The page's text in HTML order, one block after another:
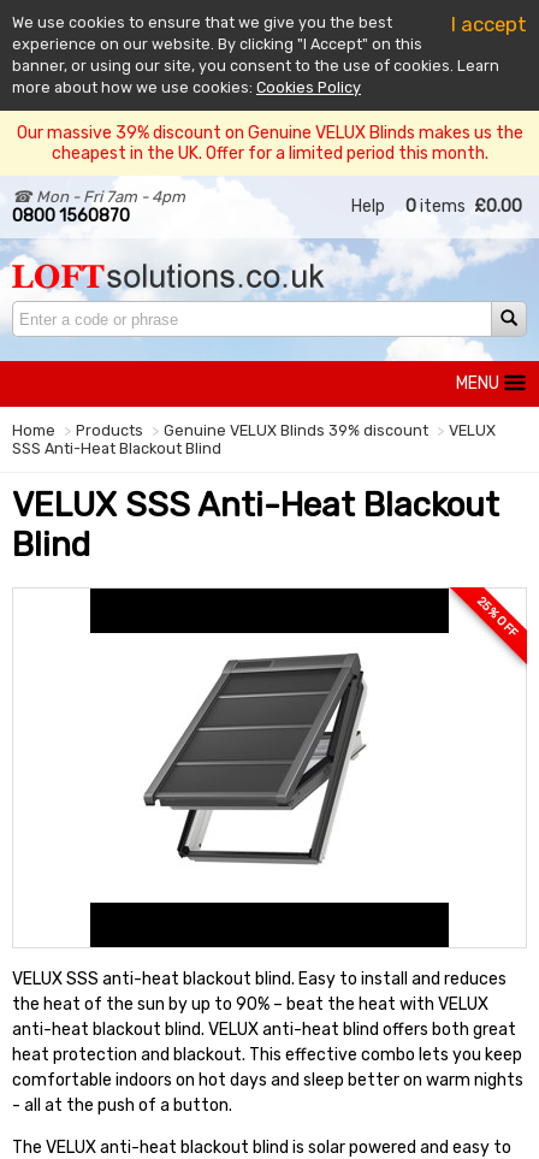
I accept
We use cookies to ensure that we give you the best
experience on our website. By clicking "I Accept" on this
banner, or using our site, you consent to the use of cookies. Learn
more about how we use cookies: Cookies Policy
Our massive 39% discount on Genuine VELUX Blinds makes us the
cheapest in the UK. Offer for a limited period this month.
☎ Mon - Fri 7am - 4pm
0800 1560870 Help 0items £0.00
MENU
Home Products Genuine VELUX Blinds 39% discount
VELUX
SSS Anti-Heat Blackout Blind
VELUX SSS Anti-Heat Blackout
Blind
25 % OFF
VELUX SSS anti-heat blackout blind. Easy to install and reduces
the heat of the sun by up to 90% – beat the heat with VELUX
anti-heat blackout blind. VELUX anti-heat blind offers both great
heat protection and blackout. This effective combo lets you keep
comfortable indoors on hot days and sleep better on warm nights
- all at the push of a button.
The VELUX anti-heat blackout blind is solar powered and easy to